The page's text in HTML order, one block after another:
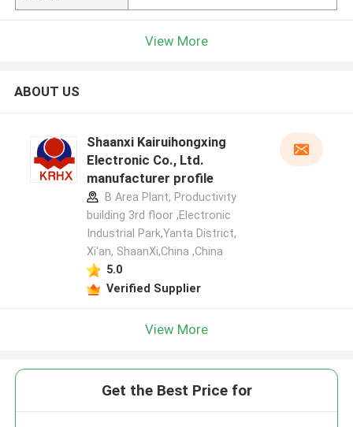
View More
ABOUT US
Shaanxi Kairuihongxing
Electronic Co., Ltd.
manufacturer profile
B Area Plant, Productivity
building 3rd floor ,Electronic
Industrial Park,Yanta District,
Xi'an, ShaanXi,China ,China
5.0
Verified Supplier
View More
Get the Best Price for